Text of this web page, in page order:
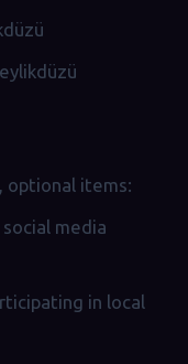
items:
media
in local